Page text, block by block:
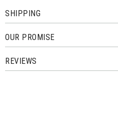
SHIPPING
OUR PROMISE
REVIEWS